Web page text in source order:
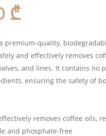
₾
premium-quality,
and effectively removes
and lines. It contains no
ensuring the safety of
removes coffee oils,
and phosphate-free